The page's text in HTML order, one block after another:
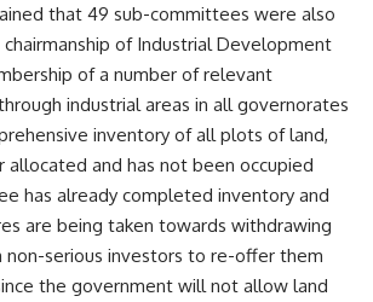
that 49 sub-committees were also
of Industrial Development
of a number of relevant
industrial areas in all governorates
inventory of all plots of land,
allocated and has not been occupied
has already completed inventory and
are being taken towards withdrawing
serious investors to re-offer them
the government will not allow land